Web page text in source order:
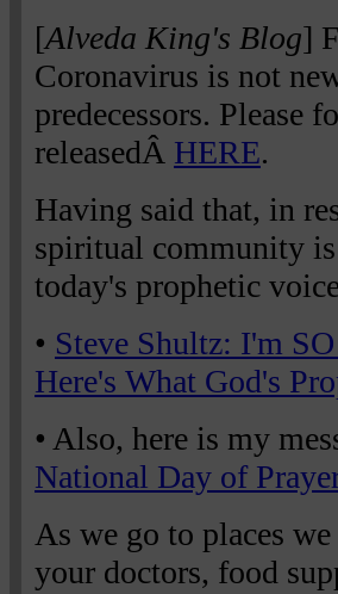
[Alveda King's Blog]
Coronavirus is not
predecessors. Please
releasedÂ HERE.
Having said that, in
spiritual community
today's prophetic
• Steve Shultz: I'm
Here's What God's
• Also, here is my
National Day of Prayer
As we go to places
your doctors, food